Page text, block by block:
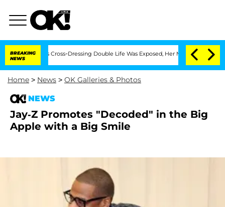
BREAKING
NEWS
His Cross-Dressing Double Life Was Exposed, Her Mom Claims
Home > News > OK Galleries & Photos
NEWS
Jay-Z Promotes "Decoded" in the Big
Apple with a Big Smile